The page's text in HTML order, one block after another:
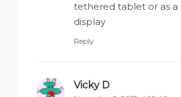
tethered tablet or as
display
Reply
Vicky D